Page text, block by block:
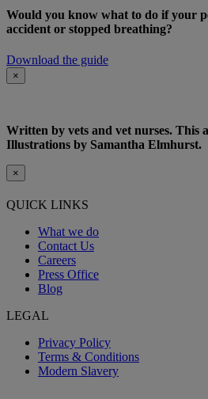
Would you know what to do if your
accident or stopped breathing?
Download the guide
×
Written by vets and vet nurses. This
Illustrations by Samantha Elmhurst.
×
QUICK LINKS
What we do
Contact Us
Careers
Press Office
Blog
LEGAL
Privacy Policy
Terms & Conditions
Modern Slavery